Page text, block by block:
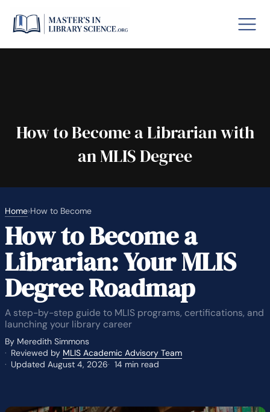
How to Become a Librarian with
an MLIS Degree
Home›How to Become
How to Become a
Librarian: Your MLIS
Degree Roadmap
A step-by-step guide to MLIS programs, certifications, and
launching your library career
By Meredith Simmons
Reviewed by MLIS Academic Advisory Team
Updated August 4, 2026
14 min read